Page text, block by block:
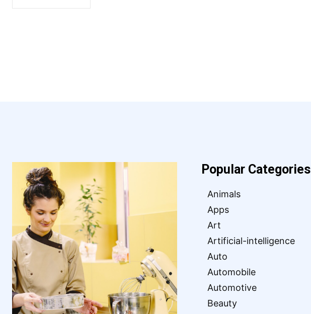
Popular Categories
Animals
Apps
Art
Artificial-intelligence
Auto
Automobile
Automotive
Beauty